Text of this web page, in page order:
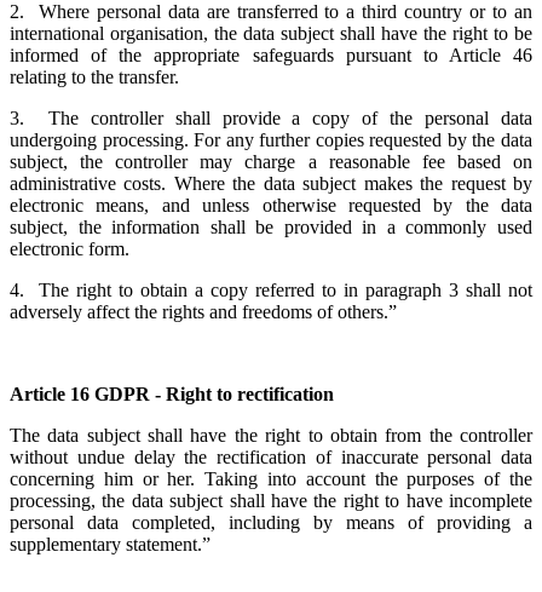
2. Where personal data are transferred to a third country or to an
international organisation, the data subject shall have the right to be
informed of the appropriate safeguards pursuant to Article 46
relating to the transfer.
3. The controller shall provide a copy of the personal data
undergoing processing. For any further copies requested by the data
subject, the controller may charge a reasonable fee based on
administrative costs. Where the data subject makes the request by
electronic means, and unless otherwise requested by the data
subject, the information shall be provided in a commonly used
electronic form.
4. The right to obtain a copy referred to in paragraph 3 shall not
adversely affect the rights and freedoms of others.”
Article 16 GDPR - Right to rectification
The data subject shall have the right to obtain from the controller
without undue delay the rectification of inaccurate personal data
concerning him or her. Taking into account the purposes of the
processing, the data subject shall have the right to have incomplete
personal data completed, including by means of providing a
supplementary statement.”